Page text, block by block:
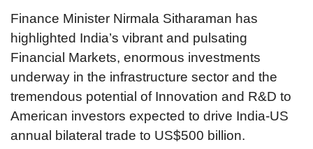
Finance Minister Nirmala Sitharaman has
highlighted India’s vibrant and pulsating
Financial Markets, enormous investments
underway in the infrastructure sector and the
tremendous potential of Innovation and R&D to
American investors expected to drive India-US
annual bilateral trade to US$500 billion.